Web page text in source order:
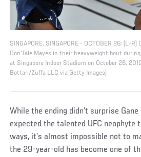
SINGAPORE, SINGAPORE - OCTOBER 26: (L-
Don'Tale Mayes in their heavyweight bout
at Singapore Indoor Stadium on October 26,
Bottari/Zuffa LLC via Getty Images)
While the ending didn’t surprise
expected the talented UFC neophyte
ways, it’s almost impossible not to
the 29-year-old has become one of